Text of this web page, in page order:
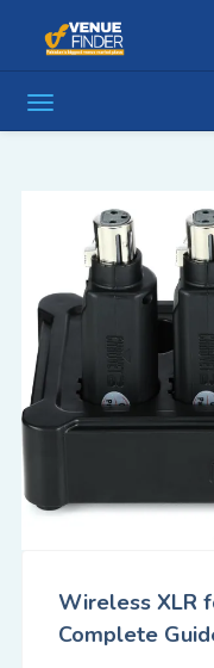
Wireless XLR
Complete